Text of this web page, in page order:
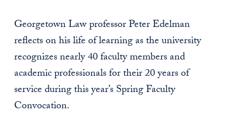
Georgetown Law professor Peter Edelman
reflects on his life of learning as the university
recognizes nearly 40 faculty members and
academic professionals for their 20 years of
service during this year’s Spring Faculty
Convocation.